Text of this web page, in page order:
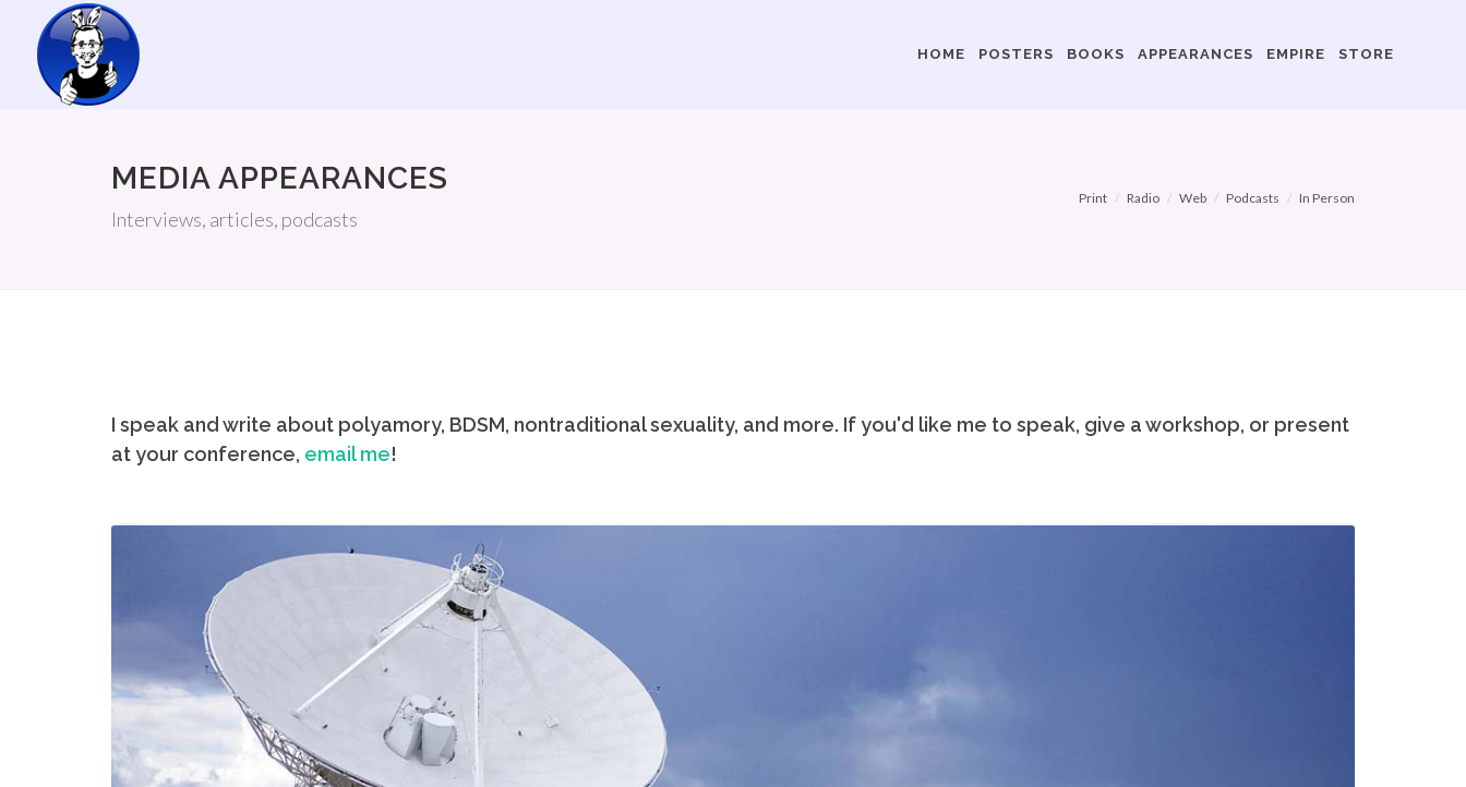
HOME POSTERS BOOKS APPEARANCES EMPIRE STORE
MEDIA APPEARANCES
Interviews, articles, podcasts
Print Radio Web Podcasts In Person
I speak and write about polyamory, BDSM, nontraditional sexuality, and more. If you'd like me to speak, give a workshop, or present
at your conference, email me!